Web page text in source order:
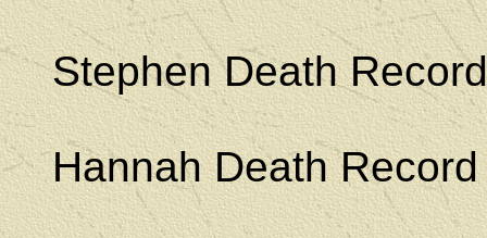
Stephen Death Record
Hannah Death Record